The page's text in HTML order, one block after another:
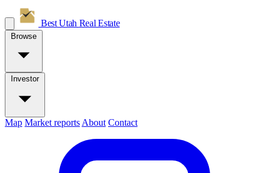
Best Utah Real Estate
Browse
Investor
Map Market reports About Contact